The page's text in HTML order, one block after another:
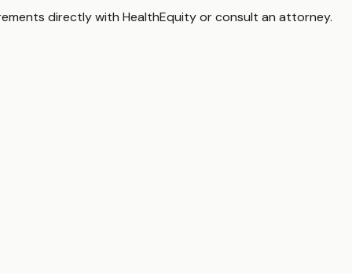
directly with HealthEquityor consult an attorney.